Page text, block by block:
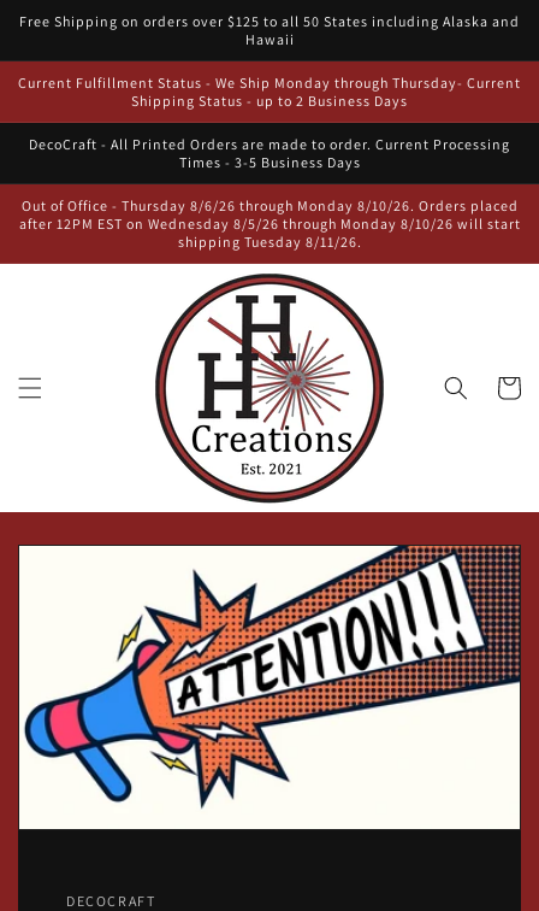
Skip to
Free Shipping on orders over $125 to all 50 States including Alaska and
Hawaii
Current Fulfillment Status - We Ship Monday through Thursday- Current
Shipping Status - up to 2 Business Days
DecoCraft - All Printed Orders are made to order. Current Processing
Times - 3-5 Business Days
Out of Office - Thursday 8/6/26 through Monday 8/10/26. Orders placed
after 12PM EST on Wednesday 8/5/26 through Monday 8/10/26 will start
shipping Tuesday 8/11/26.
Cart
DECOCRAFT